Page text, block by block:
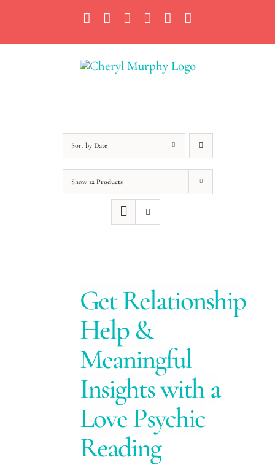
content
FacebookInstagram YouTubeLinkedIn
Sort by Date
Show 12 Products
Get Relationship
Help &
Meaningful
Insights with a
Love Psychic
Reading